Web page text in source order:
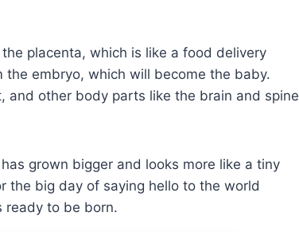
placenta, which is like a food delivery
embryo, which will become the baby.
other body parts like the brain and spine
grown bigger and looks more like a tiny
the big day of saying hello to the world
ready to be born.